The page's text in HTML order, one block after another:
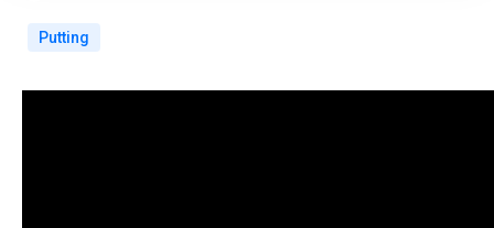
Putting